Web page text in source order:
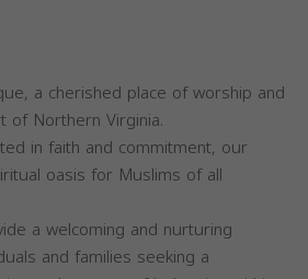
a cherished place of worship and
of Northern Virginia.
in faith and commitment, our
oasis for Muslims of all
a welcoming and nurturing
and families seeking a